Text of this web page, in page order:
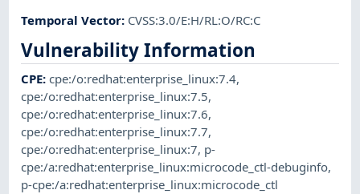
Temporal Vector: CVSS:3.0/E:H/RL:O/RC:C
Vulnerability Information
CPE:cpe:/o:redhat:enterprise_linux:7.4,
cpe:/o:redhat:enterprise_linux:7.5,
cpe:/o:redhat:enterprise_linux:7.6,
cpe:/o:redhat:enterprise_linux:7.7,
cpe:/o:redhat:enterprise_linux:7, p-
cpe:/a:redhat:enterprise_linux:microcode_ctl-debuginfo,
p-cpe:/a:redhat:enterprise_linux:microcode_ctl